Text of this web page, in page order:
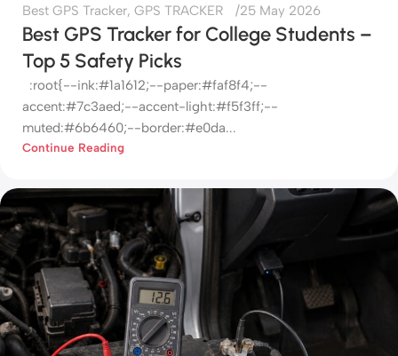
Best GPS Tracker, GPS TRACKER 25 May 2026
Best GPS Tracker for College Students –
Top 5 Safety Picks
:root{--ink:#1a1612;--paper:#faf8f4;--
accent:#7c3aed;--accent-light:#f5f3ff;--
muted:#6b6460;--border:#e0da...
Continue Reading